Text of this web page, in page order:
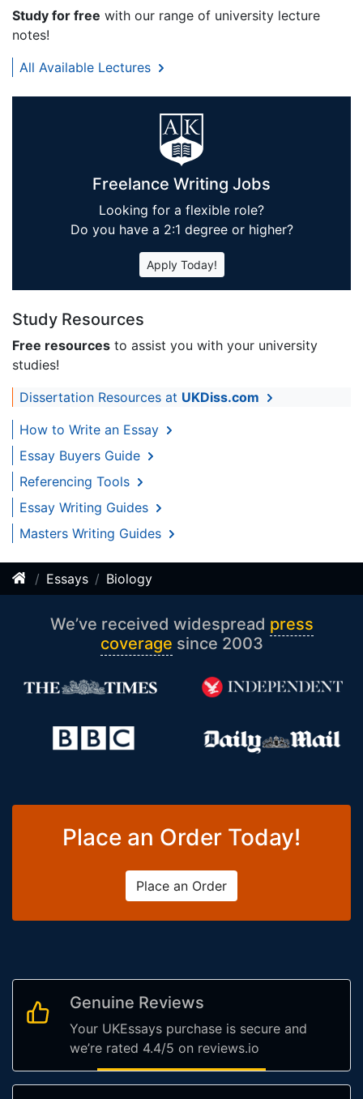
Study for free with our range of university lecture
notes!
All Available Lectures
Freelance Writing Jobs
Looking for a flexible role?
Do you have a 2:1 degree or higher?
Apply Today!
Study Resources
Free resources to assist you with your university
studies!
Dissertation Resources at UKDiss.com
How to Write an Essay
Essay Buyers Guide
Referencing Tools
Essay Writing Guides
Masters Writing Guides
Essays Biology
We’ve received widespread press
coverage since 2003
Place an Order Today!
Place an Order
Genuine Reviews
Your UKEssays purchase is secure and
we’re rated 4.4/5 on reviews.io